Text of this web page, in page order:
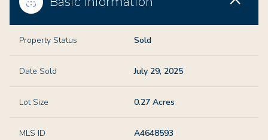
Property Status Sold
Date Sold July 29, 2025
Lot Size 0.27 Acres
MLS ID A4648593